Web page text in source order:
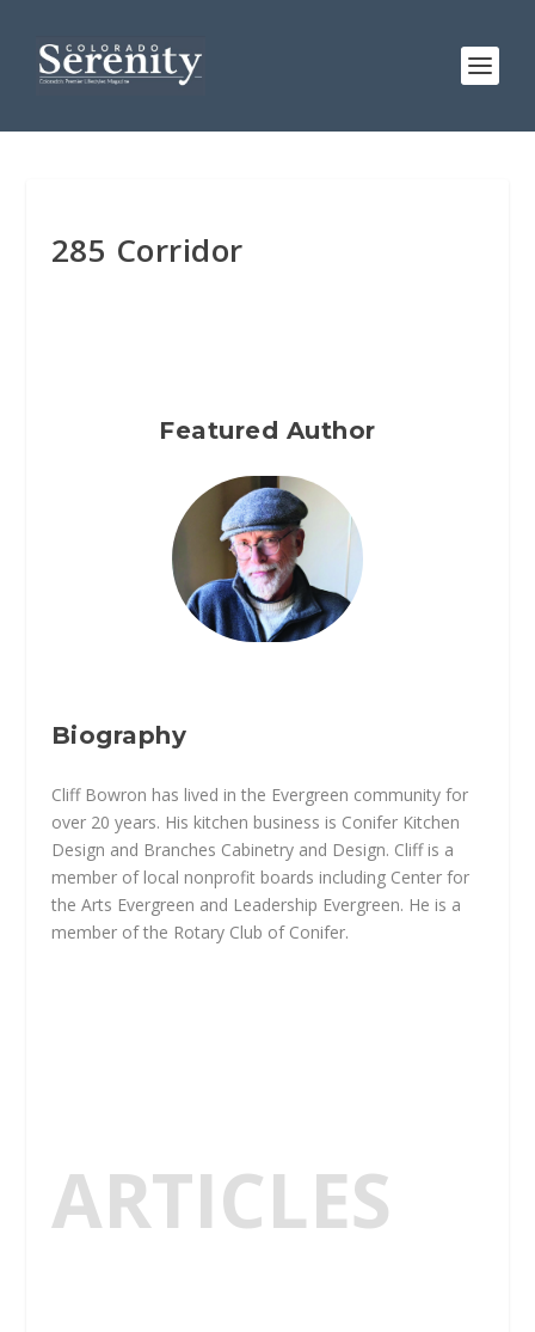
285 Corridor
Featured Author
Biography
Cliff Bowron has lived in the Evergreen community for
over 20 years. His kitchen business is Conifer Kitchen
Design and Branches Cabinetry and Design. Cliff is a
member of local nonprofit boards including Center for
the Arts Evergreen and Leadership Evergreen. He is a
member of the Rotary Club of Conifer.
ARTICLES